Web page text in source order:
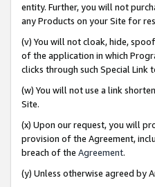
entity. Further, you will not
any Products on your Site for
(v) You will not cloak, hide,
of the application in which
clicks through such Special Link
(w) You will not use a link
Site.
(x) Upon our request, you will
provision of the Agreement,
breach of the Agreement.
(y) Unless otherwise agreed by